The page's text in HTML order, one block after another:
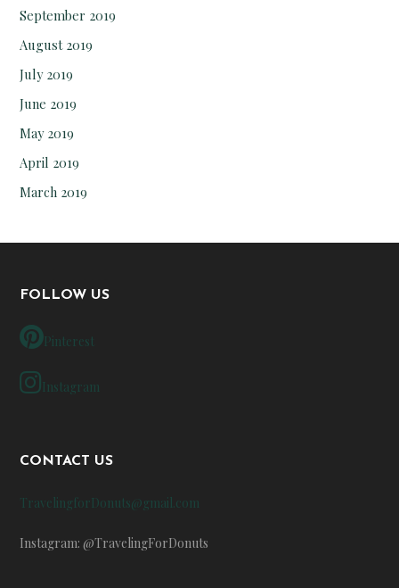
September 2019
August 2019
July 2019
June 2019
May 2019
April 2019
March 2019
FOLLOW US
Pinterest
Instagram
CONTACT US
TravelingforDonuts@gmail.com
Instagram: @TravelingForDonuts